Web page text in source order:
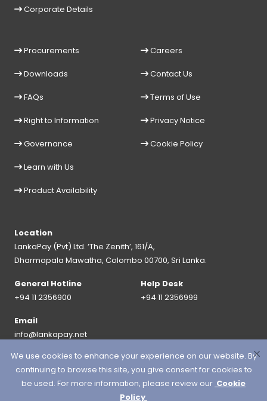
We use cookies to enhance your experience on our website. By
continuing to browse this site, you give consent for cookies to
be used. For more information, please review our Cookie
Policy
Corporate Details
Procurements
Downloads
FAQs
Right to Information
Governance
Learn with Us
Product Availability
Careers
Contact Us
Terms of Use
Privacy Notice
Cookie Policy
Location
LankaPay (Pvt) Ltd. ‘The Zenith’, 161/A,
Dharmapala Mawatha, Colombo 00700, Sri Lanka.
General Hotline
+94 11 2356900
Help Desk
+94 11 2356999
Email
info@lankapay.net
FOLLOW US ON :